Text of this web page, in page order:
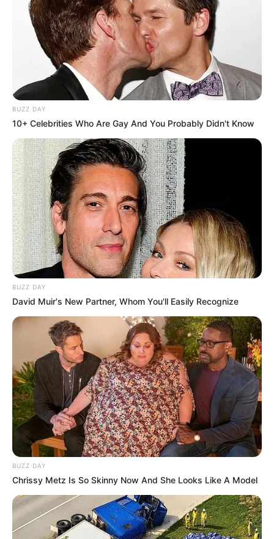
BUZZ DAY
10+ Celebrities Who Are Gay And You Probably Didn't Know
BUZZ DAY
David Muir's New Partner, Whom You'll Easily Recognize
BUZZ DAY
Chrissy Metz Is So Skinny Now And She Looks Like A Model